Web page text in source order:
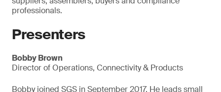
professionals.
Presenters
Bobby Brown
Director of Operations, Connectivity & Products
Bobby joined SGS in September 2017. He leads small